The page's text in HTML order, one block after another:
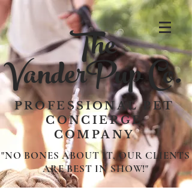
The
VanderPup Co.
PROFESSIONAL PET
CONCIERGE
COMPANY
"NO BONES ABOUT IT, OUR CLIENTS
ARE BEST IN SHOW!"